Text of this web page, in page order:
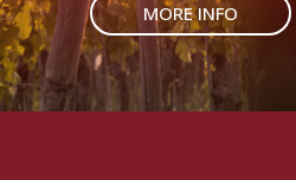
MORE INFO